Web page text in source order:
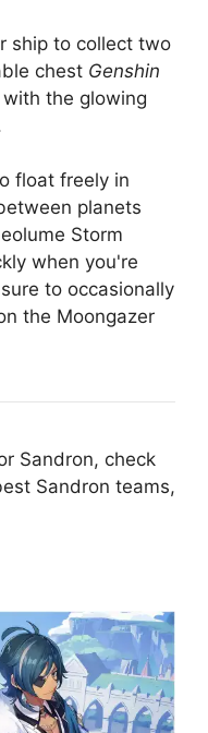
ship to collect two
chest Genshin
the glowing
float freely in
planets
Storm
when you're
to occasionally
the Moongazer
Sandron, check
Sandron teams,